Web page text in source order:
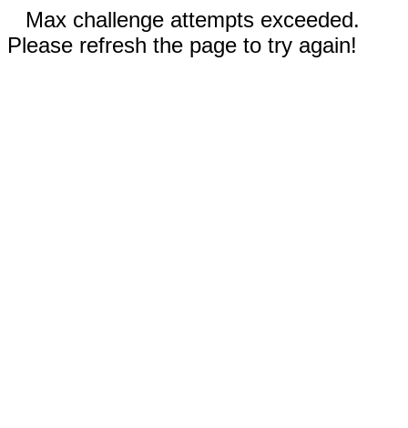
Max challenge attempts exceeded.
Please refresh the page to try again!